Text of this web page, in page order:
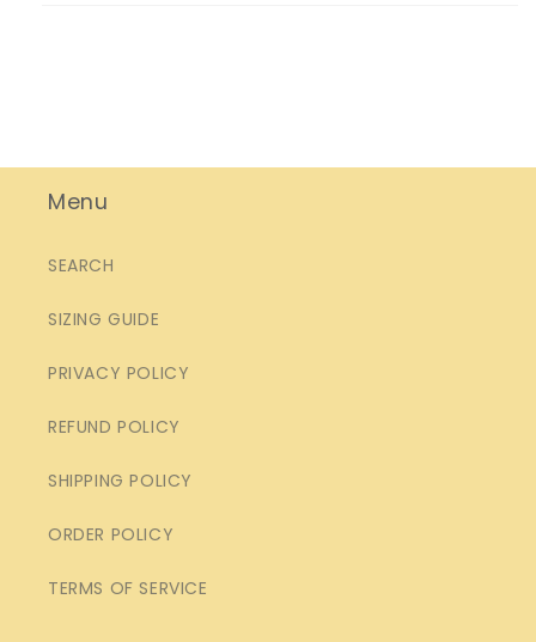
Menu
SEARCH
SIZING GUIDE
PRIVACY POLICY
REFUND POLICY
SHIPPING POLICY
ORDER POLICY
TERMS OF SERVICE